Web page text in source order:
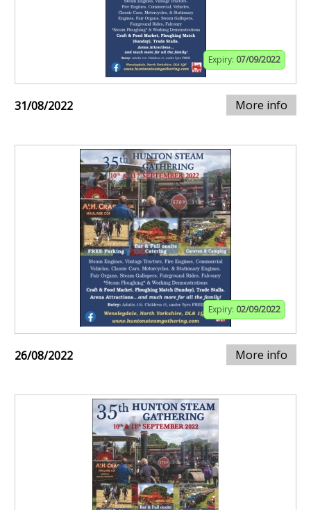
Expiry: 07/09/2022
31/08/2022 More info
Expiry: 02/09/2022
26/08/2022 More info